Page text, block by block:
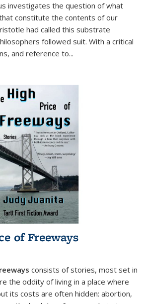
investigates the question of what
constitute the contents of our
had called this substrate
followed suit. With a critical
and reference to...
of Freeways
consists of stories, most set in
the oddity of living in a place where
its costs are often hidden: abortion,